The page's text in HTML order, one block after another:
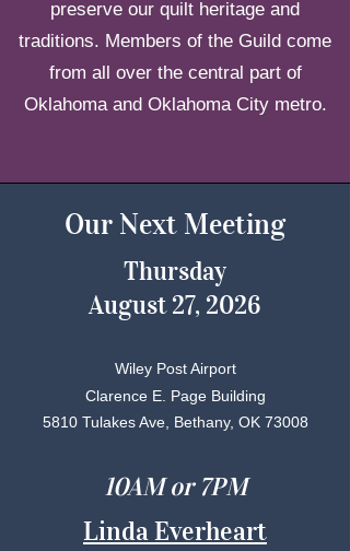
preserve our quilt heritage and
traditions. Members of the Guild come
from all over the central part of
Oklahoma and Oklahoma City metro.
Our Next Meeting
Thursday
August 27, 2026
Wiley Post Airport
Clarence E. Page Building
5810 Tulakes Ave, Bethany, OK 73008
10AM or 7PM
Linda Everheart